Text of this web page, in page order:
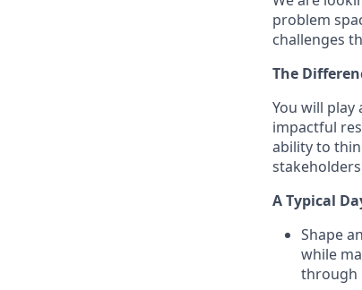
problem
challenges
The
You will
impactful
ability to
A Typical
Shape
while
through